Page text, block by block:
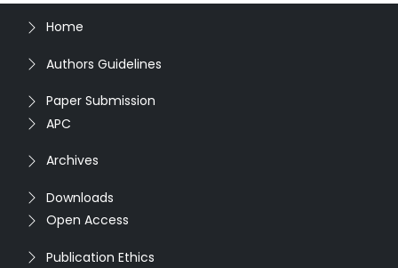
Home
Authors Guidelines
Paper Submission
APC
Archives
Downloads
Open Access
Publication Ethics